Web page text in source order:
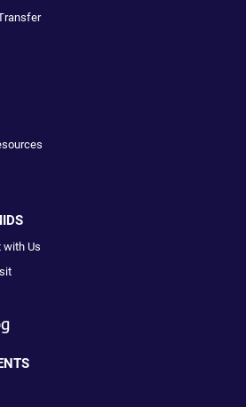
with Us